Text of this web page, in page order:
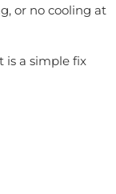
or no cooling at
is a simple fix